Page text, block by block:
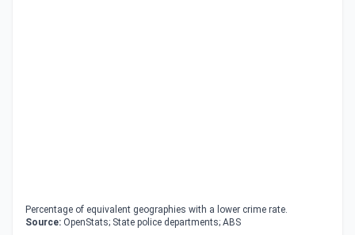
Percentage of equivalent geographies with a lower crime rate.
Source: OpenStats; State police departments; ABS